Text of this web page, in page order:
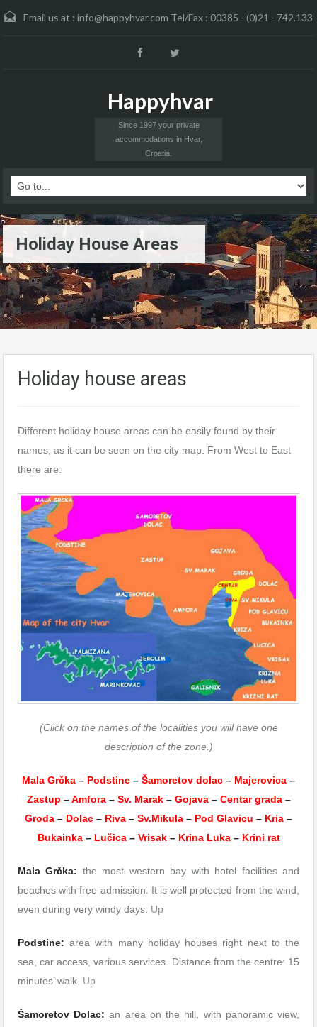
Email us at : info@happyhvar.com Tel/Fax : 00385 - (0)21 - 742.133
Happyhvar
Since 1997 your private
accommodations in Hvar,
Croatia.
Holiday House Areas
Holiday house areas
Different holiday house areas can be easily found by their
names, as it can be seen on the city map. From West to East
there are:
(Click on the names of the localities you will have one
description of the zone.)
Mala Grčka – Podstine – Šamoretov dolac – Majerovica –
Zastup –Amfora– Sv. Marak– Gojava– Centar grada–
Groda – Dolac – Riva – Sv.Mikula – Pod Glavicu – Kria –
Bukainka– Lučica– Vrisak– Krina Luka– Krini rat
Mala Grčka: the most western bay with hotel facilities and
beaches with free admission. It is well protected from the wind,
even during very windy days. Up
Podstine: area with many holiday houses right next to the
sea, car access, various services. Distance from the centre: 15
minutes’ walk. Up
Šamoretov Dolac: an area on the hill, with panoramic view,